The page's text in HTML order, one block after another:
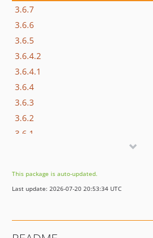
3.6.7
3.6.6
3.6.5
3.6.4.2
3.6.4.1
3.6.4
3.6.3
3.6.2
3.6.1
3.4
This package is auto-updated.
Last update: 2026-07-20 20:53:34 UTC